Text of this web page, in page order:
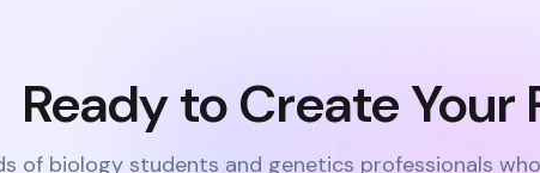
Ready to Create
of biology students and genetics professionals